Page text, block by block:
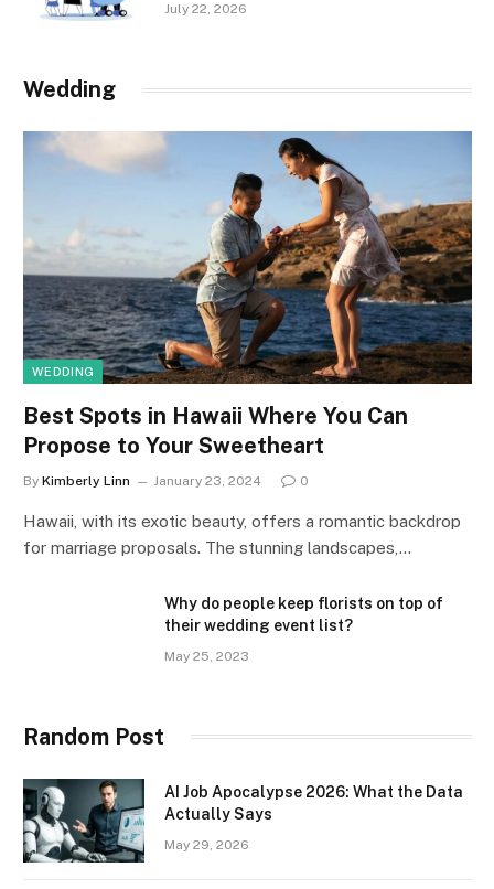
July 22, 2026
Wedding
WEDDING
Best Spots in Hawaii Where You Can
Propose to Your Sweetheart
By Kimberly Linn January 23, 2024 0
Hawaii, with its exotic beauty, offers a romantic backdrop
for marriage proposals. The stunning landscapes,…
Why do people keep florists on top of
their wedding event list?
May 25, 2023
Random Post
AI Job Apocalypse 2026: What the Data
Actually Says
May 29, 2026